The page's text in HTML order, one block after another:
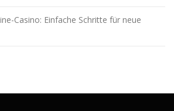
Casino: Einfache Schritte für neue